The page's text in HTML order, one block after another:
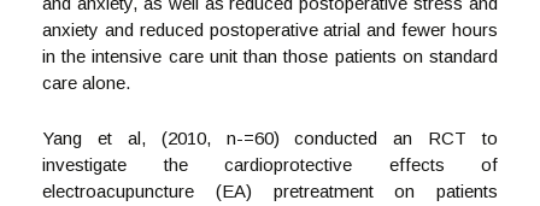
anxiety and reduced postoperative atrial and fewer hours
in the intensive care unit than those patients on standard
care alone.
Yang et al, (2010, n-=60) conducted an RCT to
investigate the cardioprotective effects of
electroacupuncture (EA) pretreatment on patients